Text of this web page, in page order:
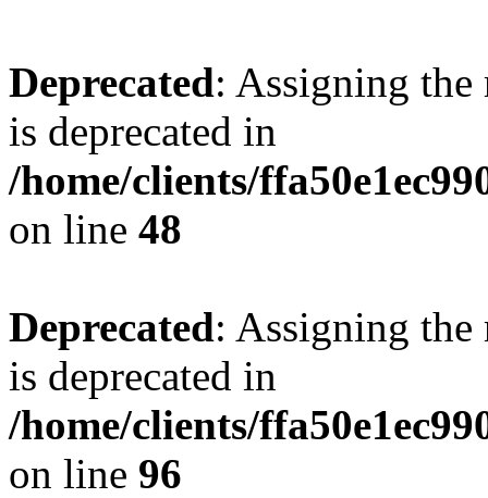
Deprecated: Assigning the
is deprecated in
/home/clients/
on line 48
Deprecated: Assigning the
is deprecated in
/home/clients/
on line 96